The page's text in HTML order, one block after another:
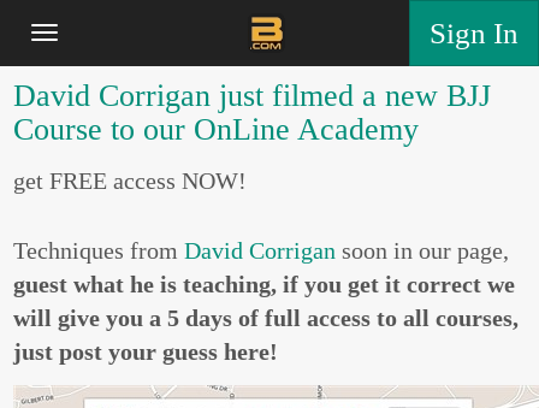
Sign In
David Corrigan just filmed a new BJJ
Course to our OnLine Academy
get FREE access NOW!
Techniques fromDavid Corrigan soon in our page,
guest what he is teaching, if you get it correct we
will give you a 5 days of full access to all courses,
just post your guess here!